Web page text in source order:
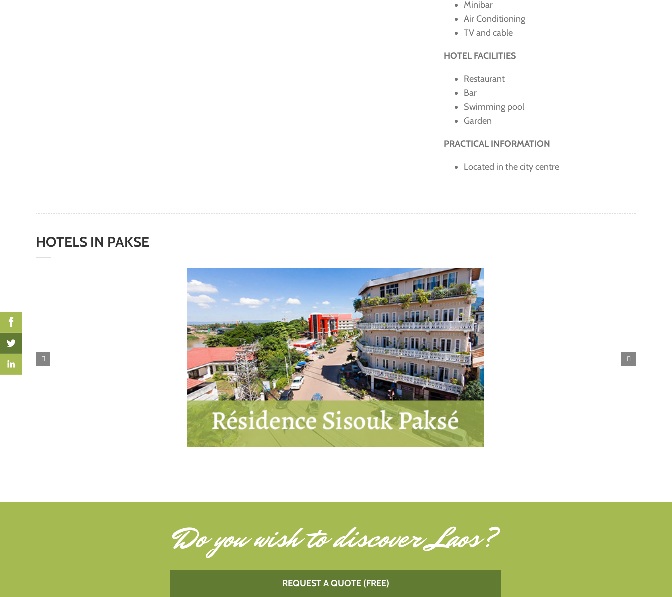
Minibar
Air Conditioning
TV and cable
HOTEL FACILITIES
Restaurant
Bar
Swimming pool
Garden
PRACTICAL INFORMATION
Located in the city centre
HOTELS IN PAKSE
Do you wish todiscover Laos?
REQUEST A QUOTE (FREE)